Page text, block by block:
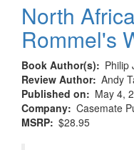
North
Rommel's
Book Author(s)
Philip
Review Author Andy
Published on
May 4,
Company Casemate
MSRP $28.95